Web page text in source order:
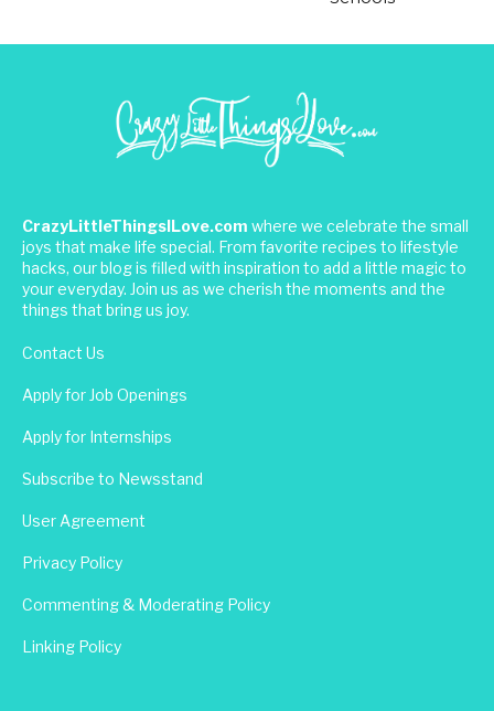
CrazyLittleThingsILove.com where we celebrate the small
joys that make life special. From favorite recipes to lifestyle
hacks, our blog is filled with inspiration to add a little magic to
your everyday. Join us as we cherish the moments and the
things that bring us joy.
Contact Us
Apply for Job Openings
Apply for Internships
Subscribe to Newsstand
User Agreement
Privacy Policy
Commenting & Moderating Policy
Linking Policy